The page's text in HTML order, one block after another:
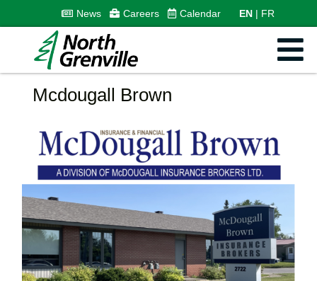
News Careers Calendar EN FR
Mcdougall Brown